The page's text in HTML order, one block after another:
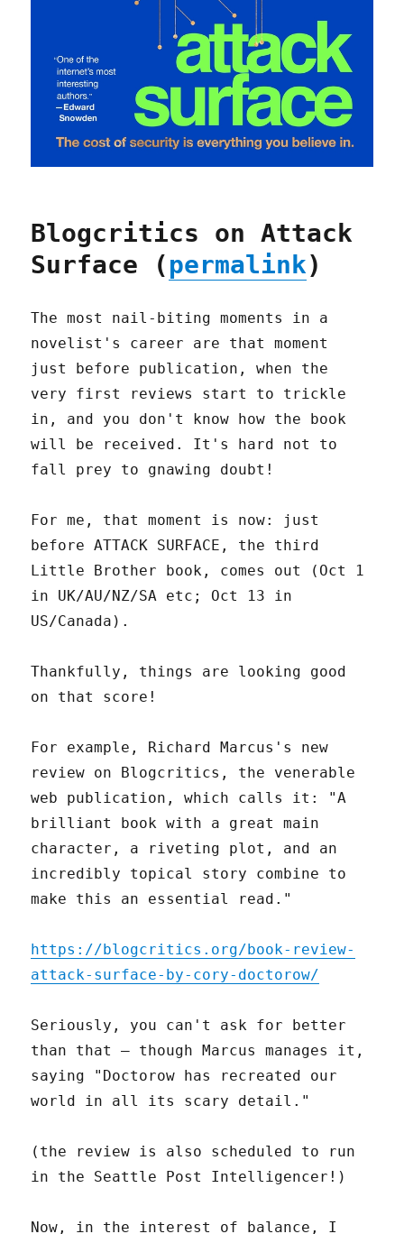
Blogcritics on Attack
Surface (permalink)
The most nail-biting moments in a
novelist's career are that moment
just before publication, when the
very first reviews start to trickle
in, and you don't know how the book
will be received. It's hard not to
fall prey to gnawing doubt!
For me, that moment is now: just
before ATTACK SURFACE, the third
Little Brother book, comes out (Oct 1
in UK/AU/NZ/SA etc; Oct 13 in
US/Canada).
Thankfully, things are looking good
on that score!
For example, Richard Marcus's new
review on Blogcritics, the venerable
web publication, which calls it: "A
brilliant book with a great main
character, a riveting plot, and an
incredibly topical story combine to
make this an essential read."
https://blogcritics.org/book-review-
attack-surface-by-cory-doctorow/
Seriously, you can't ask for better
than that – though Marcus manages it,
saying "Doctorow has recreated our
world in all its scary detail."
(the review is also scheduled to run
in the Seattle Post Intelligencer!)
Now, in the interest of balance, I